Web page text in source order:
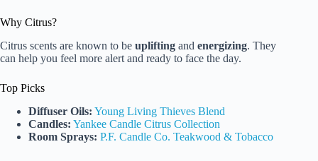
Why Citrus?
Citrus scents are known to be uplifting and energizing. They
can help you feel more alert and ready to face the day.
Top Picks
Diffuser Oils: Young Living Thieves Blend
Candles: Yankee Candle Citrus Collection
Room Sprays: P.F. Candle Co. Teakwood & Tobacco